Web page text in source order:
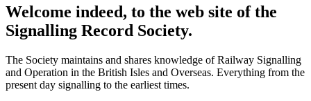
Welcome indeed, to the web site of the
Signalling Record Society.
The Society maintains and shares knowledge of Railway Signalling
and Operation in the British Isles and Overseas. Everything from the
present day signalling to the earliest times.